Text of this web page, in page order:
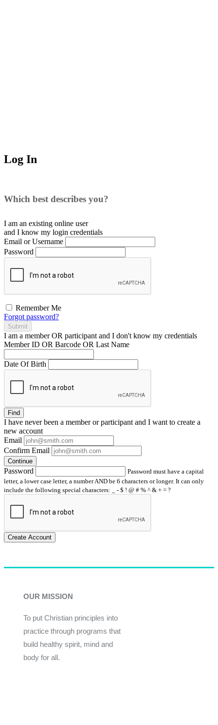
Log In
Which best describes you?
I am an existing online user
and I know my login credentials
Email or Username
Password
Remember Me
Forgot password?
Submit
I am a memberOR participant and I don't know my credentials
Member ID OR Barcode OR Last Name
Date Of Birth
Find
I have neverbeen a member or participant and I want to create a
new account
Email
Confirm Email
Continue
Password
Password must have a capital
letter, a lower case letter, a number AND be 6 characters or longer. It can only
include the following special characters: _ - $ ! @ # % ^ & + = ?
Create Account
OUR MISSION
To put Christian principles into
practice through programs that
build healthy spirit, mind and
body for all.